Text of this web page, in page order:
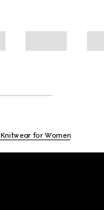
Knitwear for Women